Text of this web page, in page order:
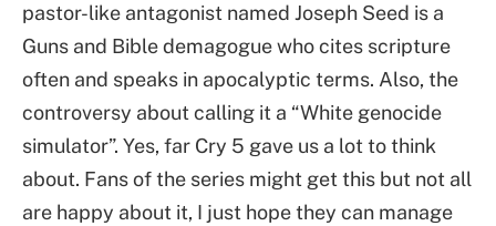
pastor-like antagonist named Joseph Seed is a
Guns and Bible demagogue who cites scripture
often and speaks in apocalyptic terms. Also, the
controversy about calling it a “White genocide
simulator”. Yes, far Cry 5 gave us a lot to think
about. Fans of the series might get this but not all
are happy about it, I just hope they can manage